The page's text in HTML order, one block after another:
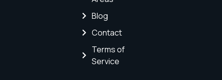
Blog
Contact
Terms of
Service